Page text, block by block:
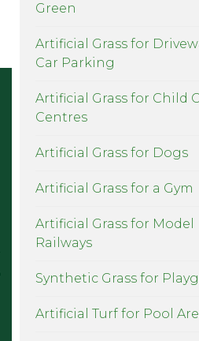
Green
Artificial Grass for
Car Parking
Artificial Grass for Child
Centres
Artificial Grass for Dogs
Artificial Grass for a Gym
Artificial Grass for Model
Railways
Synthetic Grass for
Artificial Turf for Pool